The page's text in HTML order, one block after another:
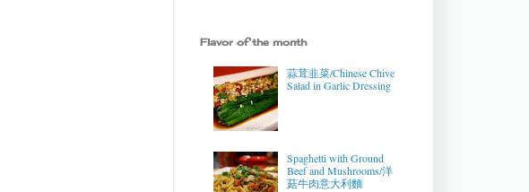
Flavor of the month
蒜茸韭菜/Chinese Chive
Salad in Garlic Dressing
Spaghetti with Ground
Beef and Mushrooms/洋
菇牛肉意大利麵